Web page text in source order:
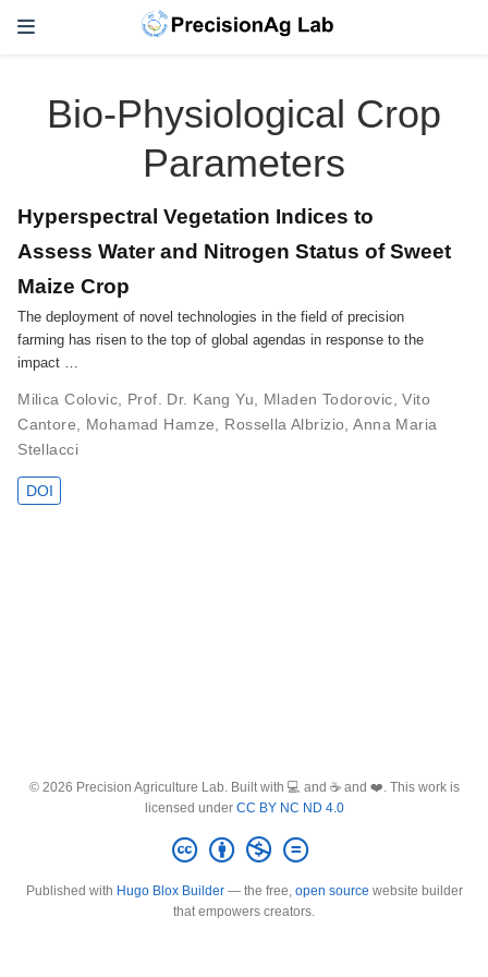
Bio-Physiological Crop
Parameters
Hyperspectral Vegetation Indices to
Assess Water and Nitrogen Status of Sweet
Maize Crop
The deployment of novel technologies in the field of precision
farming has risen to the top of global agendas in response to the
impact …
Milica Colovic Prof. Dr. Kang Yu Mladen Todorovic ,Vito
Cantore
Mohamad Hamze Rossella Albrizio ,Anna Maria
Stellacci
DOI
© 2026 Precision Agriculture Lab. Built with 💻 and ☕ and ❤️. This work is
licensed under CC BY NC ND 4.0
Published with Hugo Blox Builder— the free, open source website builder
that empowers creators.